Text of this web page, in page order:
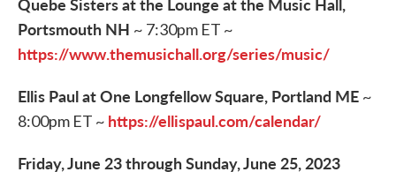
Portsmouth NH ~ 7:30pm ET ~
https://www.themusichall.org/series/music/
Ellis Paul at One Longfellow Square, Portland ME ~
8:00pm ET ~ https://ellispaul.com/calendar/
Friday, June 23 through Sunday, June 25, 2023